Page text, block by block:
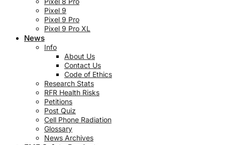
Pixel 9
Pixel 9 Pro
Pixel 9 Pro XL
News
Info
About Us
Contact Us
Code of Ethics
Research Stats
RFR Health Risks
Petitions
Post Quiz
Cell Phone Radiation
Glossary
News Archives